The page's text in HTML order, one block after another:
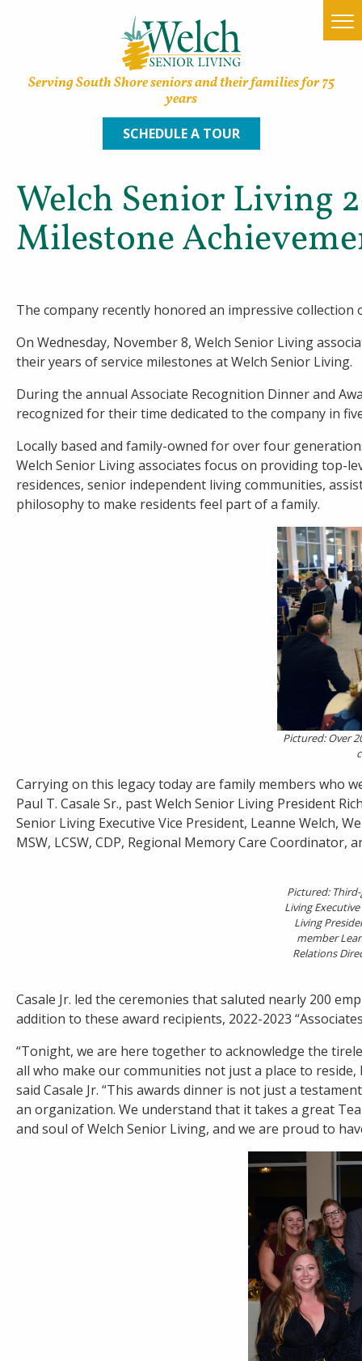
Serving South Shore seniors and their families for 75
years
SCHEDULE A TOUR
Home
Find a Community
About Welch
Family Resources
Careers
Contact
Welch Senior Living
Milestone
The company recently honored an impressive collection
On Wednesday, November 8, Welch Senior Living
their years of service milestones at Welch Senior Living.
During the annual Associate Recognition Dinner and
recognized for their time dedicated to the company in
Locally based and family-owned for over four
Welch Senior Living associates focus on providing top-
residences, senior independent living communities,
philosophy to make residents feel part of a family.
Pictured: Over
Carrying on this legacy today are family members who
Paul T. Casale Sr., past Welch Senior Living President
Senior Living Executive Vice President, Leanne Welch,
MSW, LCSW, CDP, Regional Memory Care Coordinator,
Pictured:
Living
Living
member
Relations
Casale Jr. led the ceremonies that saluted nearly 200
addition to these award recipients, 2022-2023
“Tonight, we are here together to acknowledge the
all who make our communities not just a place to
said Casale Jr. “This awards dinner is not just a
an organization. We understand that it takes a great
and soul of Welch Senior Living, and we are proud to